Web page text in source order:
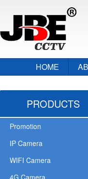
HOME
PRODUCTS
Promotion
IP Camera
WIFI Camera
4G Camera